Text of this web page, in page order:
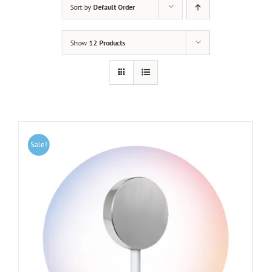
Sort by Default Order
Show 12 Products
Sale!